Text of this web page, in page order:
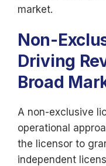
market.
Non-
Driving
Broad
A non-exclusive
operational
the licensor to
independent